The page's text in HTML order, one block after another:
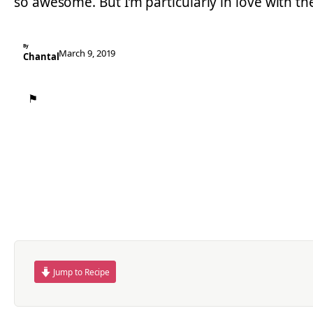
By
ChantalMarch 9, 2019
⚑
Jump to Recipe